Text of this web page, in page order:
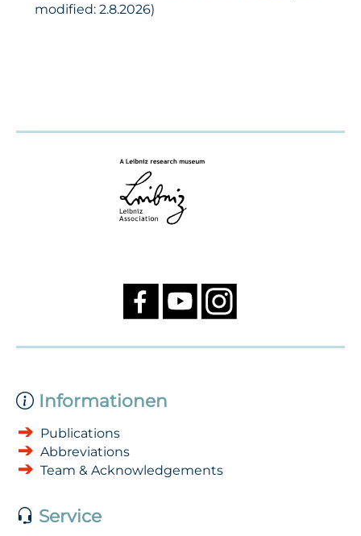
modified: 2.8.2026)
Informationen
Publications
Abbreviations
Team & Acknowledgements
Service